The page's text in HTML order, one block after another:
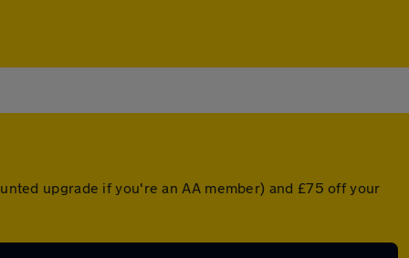
upgrade if you're an AA member) and £75 off your